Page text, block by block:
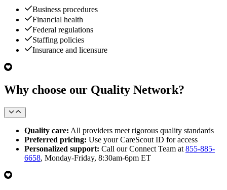
Business procedures
Financial health
Federal regulations
Staffing policies
Insurance and licensure
Why choose our Quality Network?
Quality care: All providers meet rigorous quality standards
Preferred pricing: Use your CareScout ID for access
Personalized support: Call our Connect Team at 855-885-
6658, Monday-Friday, 8:30am-6pm ET